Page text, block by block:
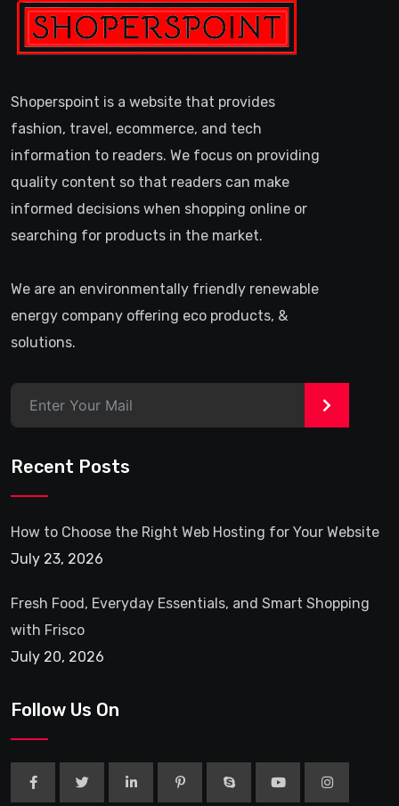
Shoperspoint is a website that provides
fashion, travel, ecommerce, and tech
information to readers. We focus on providing
quality content so that readers can make
informed decisions when shopping online or
searching for products in the market.
We are an environmentally friendly renewable
energy company offering eco products, &
solutions.
>
Recent Posts
How to Choose the Right Web Hosting for Your Website
July 23, 2026
Fresh Food, Everyday Essentials, and Smart Shopping
with Frisco
July 20, 2026
Follow Us On